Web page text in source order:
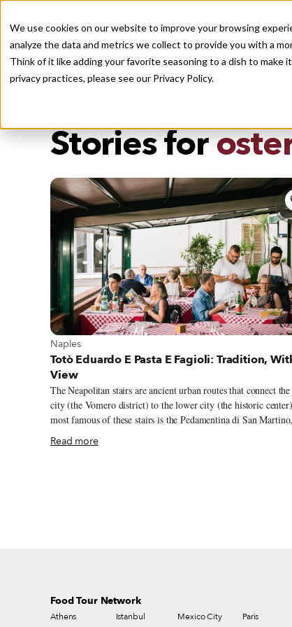
We use cookies on our website to improve your browsing
analyze the data and metrics we collect to provide you with a
Think of it like adding your favorite seasoning to a dish to
privacy practices, please see our Privacy Policy.
Recently viewed
Stories for
View more about Naples
Naples
Totò Eduardo E Pasta E Fagioli: Tradition,
View
The Neapolitan stairs are ancient urban routes that connect
city (the Vomero district) to the lower city (the historic
most famous of these stairs is the Pedamentina di San
staircase of 414 steps dating back to the 14th century, which
from the old center and reaches the Castel Sant’Elmo, on the
Read more
Food Tour Network
Athens Istanbul Mexico City Paris